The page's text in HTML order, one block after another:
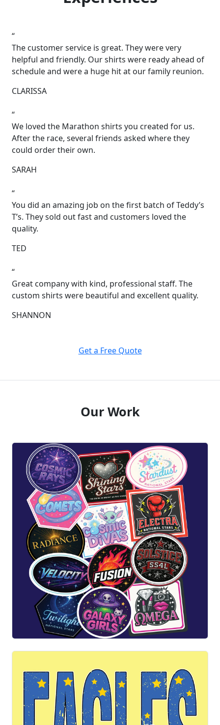
“
The customer service is great. They were very
helpful and friendly. Our shirts were ready ahead of
schedule and were a huge hit at our family reunion.
CLARISSA
“
We loved the Marathon shirts you created for us.
After the race, several friends asked where they
could order their own.
SARAH
“
You did an amazing job on the first batch of Teddy’s
T’s. They sold out fast and customers loved the
quality.
TED
“
Great company with kind, professional staff. The
custom shirts were beautiful and excellent quality.
SHANNON
Get a Free Quote
Our Work